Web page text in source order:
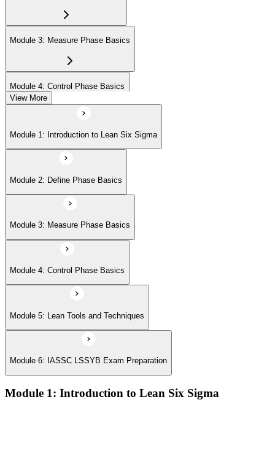
Module 3: Measure Phase Basics
Module 4: Control Phase Basics
Module 5: Lean Tools and Techniques
Module 6: IASSC LSSYB Exam Preparation
View More
Module 1: Introduction to Lean Six Sigma
Module 2: Define Phase Basics
Module 3: Measure Phase Basics
Module 4: Control Phase Basics
Module 5: Lean Tools and Techniques
Module 6: IASSC LSSYB Exam Preparation
Module 1: Introduction to Lean Six Sigma